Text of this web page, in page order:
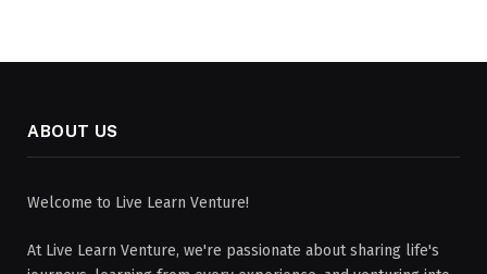
ABOUT US
Welcome to Live Learn Venture!
At Live Learn Venture, we're passionate about sharing life's